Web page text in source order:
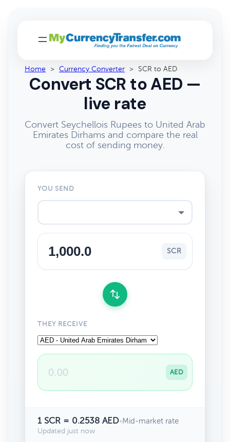
Home > Currency Converter > SCR to AED
Convert SCR to AED —
live rate
Convert Seychellois Rupees to United Arab
Emirates Dirhams and compare the real
cost of sending money.
YOU SEND
SCR
THEY RECEIVE
AED
1 SCR = 0.2538 AED•Mid-market rate
Updated just now